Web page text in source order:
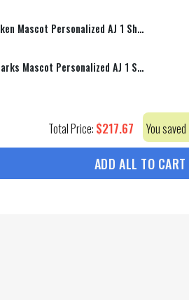
Seattle Kraken Mascot Personalized AJ 1 Shoes
San Jose Sharks Mascot Personalized AJ 1 Shoes
Total Price: $217.67 You saved
ADD ALL TO CART